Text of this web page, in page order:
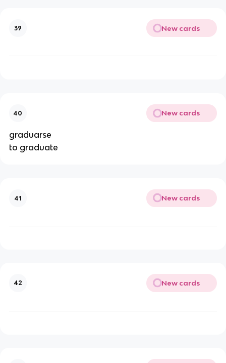
39 New cards
40 New cards
graduarse
to graduate
41 New cards
42 New cards